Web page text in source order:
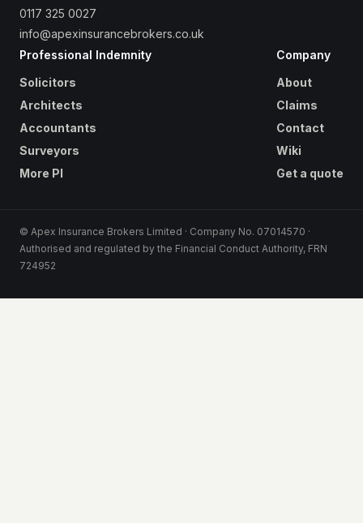
0117 325 0027
info@apexinsurancebrokers.co.uk
Professional Indemnity
Solicitors
Architects
Accountants
Surveyors
More PI
Company
About
Claims
Contact
Wiki
Get a quote
© Apex Insurance Brokers Limited · Company No. 07014570 ·
Authorised and regulated by the Financial Conduct Authority, FRN
724952